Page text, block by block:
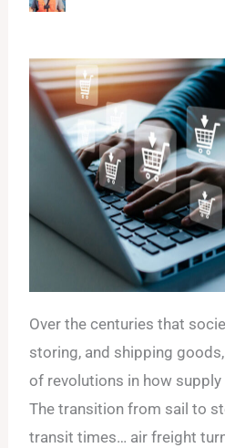
Over the centuries that
storing, and shipping
of revolutions in how
The transition from sail to
transit times… air freight